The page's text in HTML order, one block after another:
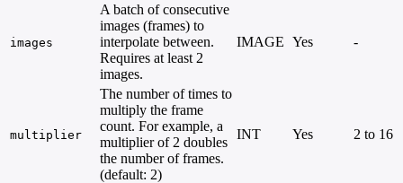
images
A batch of consecutive
images (frames) to
interpolate between.
Requires at least 2
images.
IMAGE Yes -
multiplier
The number of times to
multiply the frame
count. For example, a
multiplier of 2 doubles
the number of frames.
(default: 2)
INT Yes 2 to 16